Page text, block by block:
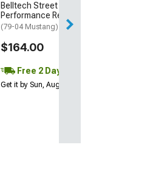
Belltech Street
Performance Rear Shock
(79-04 Mustang)
$164.00
Free 2 Day
Get it by Sun, Aug 09